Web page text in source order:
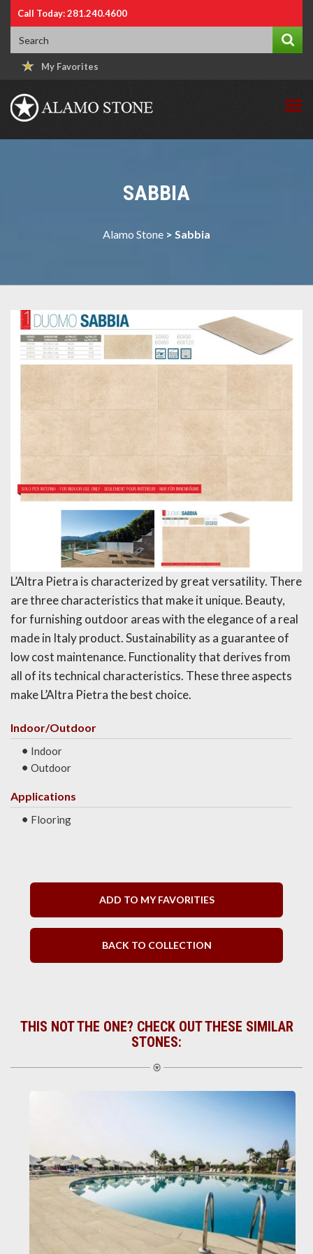
Call Today: 281.240.4600
My Favorites
SABBIA
Alamo Stone > Sabbia
L’Altra Pietra is characterized by great versatility. There
are three characteristics that make it unique. Beauty,
for furnishing outdoor areas with the elegance of a real
made in Italy product. Sustainability as a guarantee of
low cost maintenance. Functionality that derives from
all of its technical characteristics. These three aspects
make L’Altra Pietra the best choice.
Indoor/Outdoor
Indoor
Outdoor
Applications
Flooring
ADD TO MY FAVORITIES
BACK TO COLLECTION
THIS NOT THE ONE? CHECK OUT THESE SIMILAR
STONES: